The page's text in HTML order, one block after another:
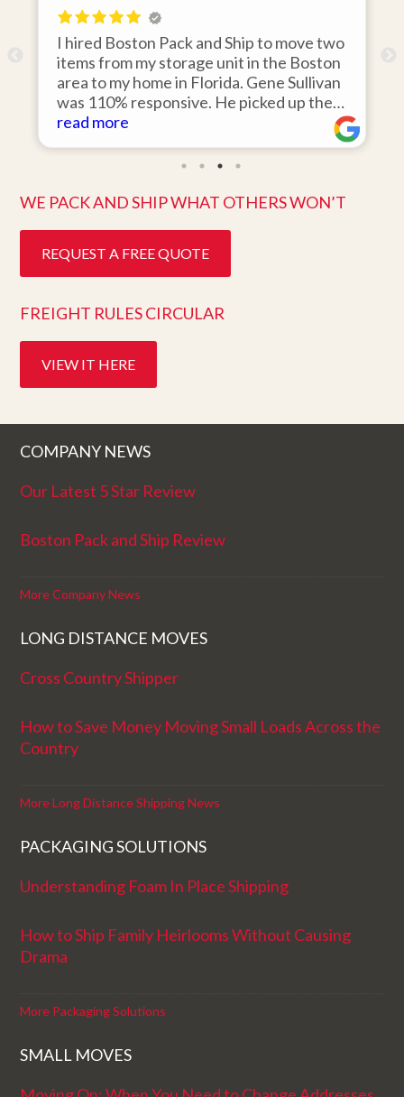
I hired Boston Pack and Ship to move two
items from my storage unit in the Boston
area to my home in Florida. Gene Sullivan
was 110% responsive. He picked up the
items on time, packed them expertly; and
ten days after pick up. I could not ask for
read more
WE PACK AND SHIP WHAT OTHERS WON’T
REQUEST A FREE QUOTE
FREIGHT RULES CIRCULAR
VIEW IT HERE
COMPANY NEWS
Our Latest 5 Star Review
Boston Pack and Ship Review
More Company News
LONG DISTANCE MOVES
Cross Country Shipper
How to Save Money Moving Small Loads Across the
Country
More Long Distance Shipping News
PACKAGING SOLUTIONS
Understanding Foam In Place Shipping
How to Ship Family Heirlooms Without Causing
Drama
More Packaging Solutions
SMALL MOVES